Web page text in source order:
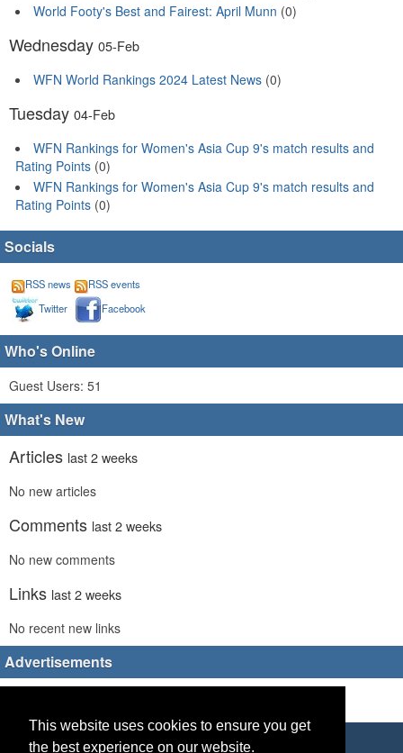
This website uses cookies to ensure you get
the best experience on our website.
World Footy's Best and Fairest: April Munn (0)
Wednesday 05-Feb
WFN World Rankings 2024 Latest News (0)
Tuesday 04-Feb
WFN Rankings for Women's Asia Cup 9's match results and
Rating Points (0)
WFN Rankings for Women's Asia Cup 9's match results and
Rating Points (0)
Socials
RSS news
RSS events
Twitter
Facebook
Who's Online
Guest Users: 51
What's New
Articles last 2 weeks
No new articles
Comments last 2 weeks
No new comments
Links last 2 weeks
No recent new links
Advertisements
Copyright © 2026 World Footy News